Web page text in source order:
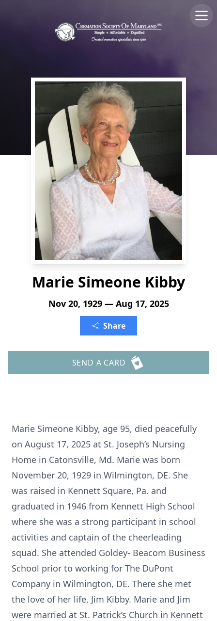
Marie Simeone Kibby
Nov 20, 1929 — Aug 17, 2025
Share
SEND A CARD
Marie Simeone Kibby, age 95, died peacefully
on August 17, 2025 at St. Joseph’s Nursing
Home in Catonsville, Md. Marie was born
November 20, 1929 in Wilmington, DE. She
was raised in Kennett Square, Pa. and
graduated in 1946 from Kennett High School
where she was a strong participant in school
activities and captain of the cheerleading
squad. She attended Goldey- Beacom Business
School prior to working for The DuPont
Company in Wilmington, DE. There she met
the love of her life, Jim Kibby. Marie and Jim
were married at St. Patrick’s Church in Kennett